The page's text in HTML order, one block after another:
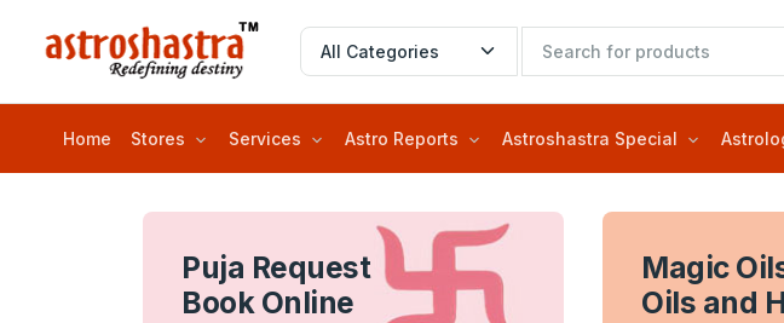
Home Stores Services Astro Reports Astroshastra Special
Puja Request
Book Online
Magic
Oils and